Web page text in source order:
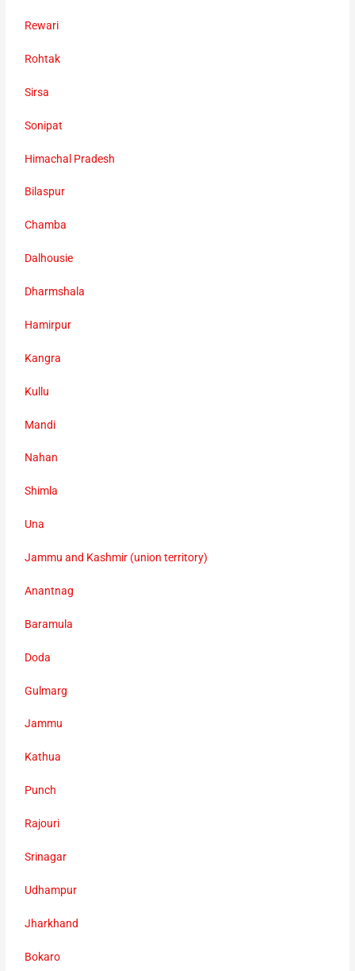
Rewari
Rohtak
Sirsa
Sonipat
Himachal Pradesh
Bilaspur
Chamba
Dalhousie
Dharmshala
Hamirpur
Kangra
Kullu
Mandi
Nahan
Shimla
Una
Jammu and Kashmir (union territory)
Anantnag
Baramula
Doda
Gulmarg
Jammu
Kathua
Punch
Rajouri
Srinagar
Udhampur
Jharkhand
Bokaro